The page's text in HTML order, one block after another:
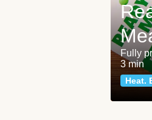
Fully
3 min
Heat.